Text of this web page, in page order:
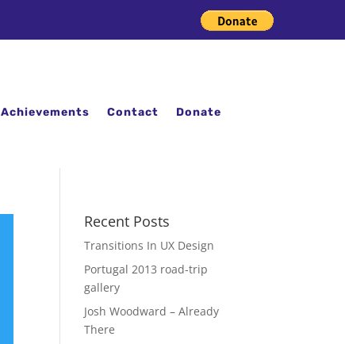
Achievements Contact Donate
Recent Posts
Transitions In UX Design
Portugal 2013 road-trip
gallery
Josh Woodward – Already
There